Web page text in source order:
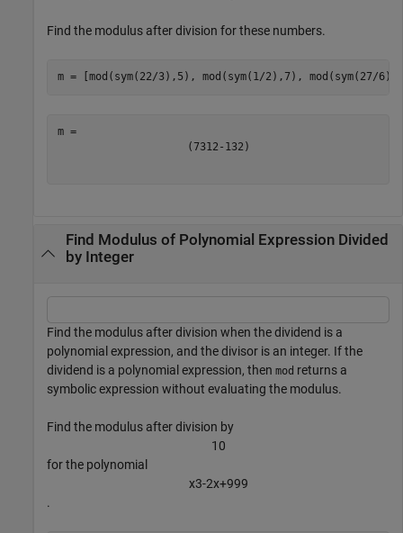
Find the modulus after division for these numbers.
m = [mod(sym(22/3),5), mod(sym(1/2),7), mod(sym(27/
( 7312 - 132 )
Find Modulus of Polynomial Expression Divided
by Integer
Find the modulus after division when the dividend is a
polynomial expression, and the divisor is an integer. If the
dividend is a polynomial expression, then mod returns a
symbolic expression without evaluating the modulus.
Find the modulus after division by
10
for the polynomial
x3-2x+999
.